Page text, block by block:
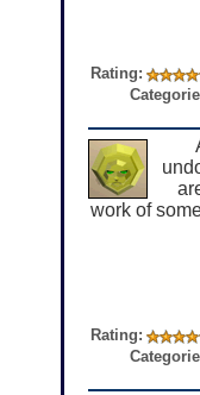
Rating:
work of
Rating: